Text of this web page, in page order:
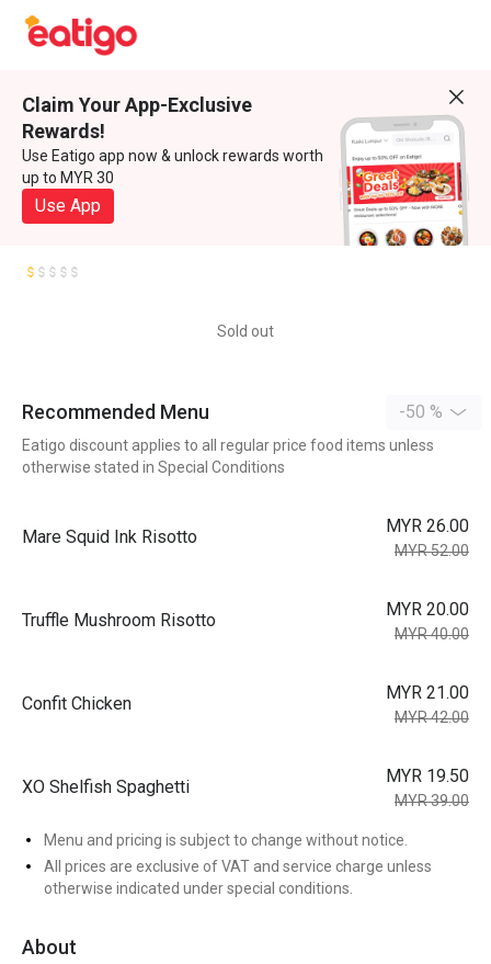
Claim Your App-Exclusive
Rewards!
Use Eatigo app now & unlock rewards worth
up to MYR 30
Use App
Sold out
Recommended Menu -50 %
Eatigo discount applies to all regular price food items unless
otherwise stated in Special Conditions
Mare Squid Ink Risotto
MYR 26.00
MYR 52.00
Truffle Mushroom Risotto
MYR 20.00
MYR 40.00
Confit Chicken
MYR 21.00
MYR 42.00
XO Shelfish Spaghetti
MYR 19.50
MYR 39.00
Menu and pricing is subject to change without notice.
All prices are exclusive of VAT and service charge unless
otherwise indicated under special conditions.
About